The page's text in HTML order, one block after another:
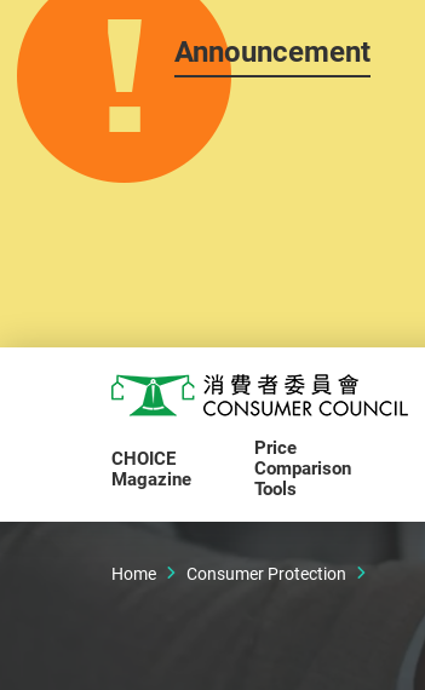
Announcement
Consumer Council
CHOICE
Magazine
Price
Comparison
Tools
Home Consumer Protection